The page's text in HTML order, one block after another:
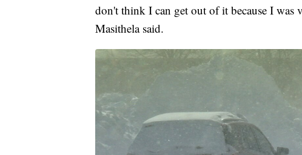
don't think I can get out of it because I was
Masithela said.